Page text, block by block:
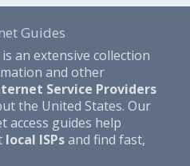
Guides
is an extensive collection
and other
Service Providers
the United States. Our
access guides help
local ISPsand find fast,